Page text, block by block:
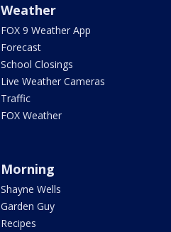
Weather
FOX 9 Weather App
Forecast
School Closings
Live Weather Cameras
Traffic
FOX Weather
Morning
Shayne Wells
Garden Guy
Recipes